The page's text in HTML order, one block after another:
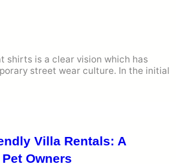
shirts is a clear vision which has
street wear culture. In the initial
Villa Rentals: A
Owners